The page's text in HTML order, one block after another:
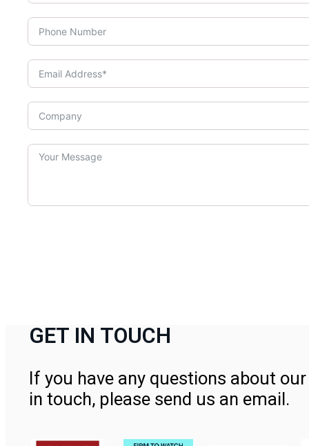
GET IN TOUCH
If you have any questions about
in touch, please send us an email.